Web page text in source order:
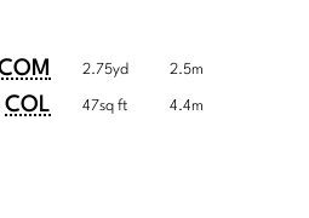
COL
2.75yd 2.5m
COL 47sq ft 4.4m